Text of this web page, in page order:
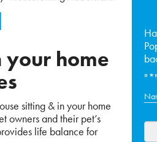
your home
sitting & in your home
owners and their pet’s
life balance for
"*